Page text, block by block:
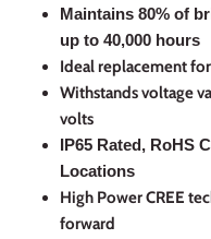
Maintains 80% of
up to 40,000 hours
Ideal replacement
Withstands voltage
volts
IP65 Rated, RoHS
Locations
High Power CREE
forward